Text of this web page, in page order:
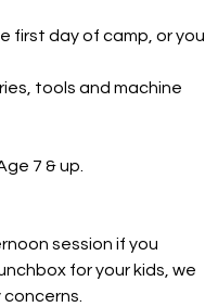
first day of camp, or you
tools and machine
7 & up.
session if you
for your kids, we